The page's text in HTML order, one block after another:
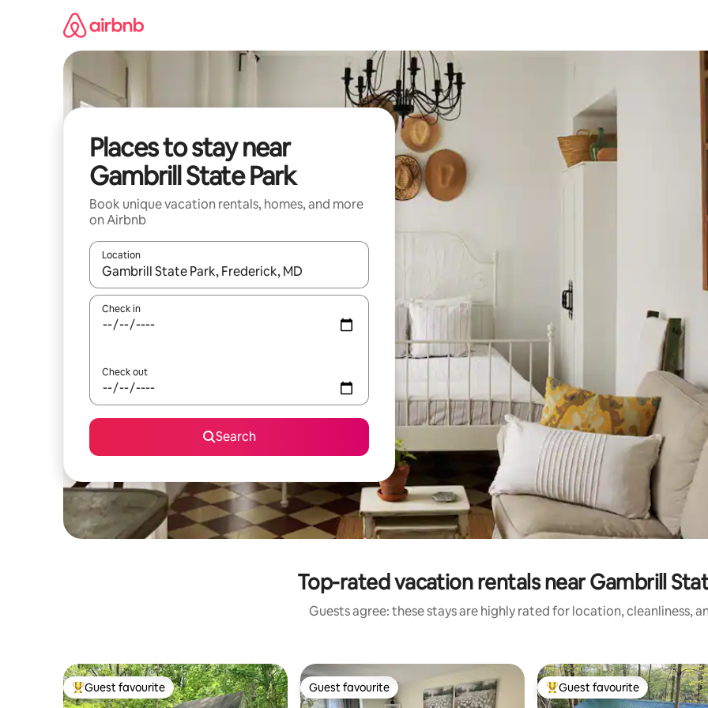
Places to stay near
Gambrill State Park
Book unique vacation rentals, homes, and more
on Airbnb
Location
When results are available, navigate with up and down arrow keys or explore by touch or swipe gestures.
Check in
Check out
Search
Top-rated vacation rentals near Gambrill
Guests agree: these stays are highly rated for location, cleanliness,
Top guest favourite
Guest favourite Guest favourite
Guest favourite Top guest favourite
Guest favourite